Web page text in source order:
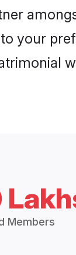
your
Members